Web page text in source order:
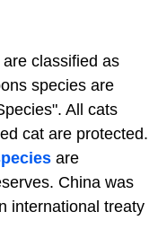
classified as
species are
All cats
cat are protected.
are
China was
international treaty